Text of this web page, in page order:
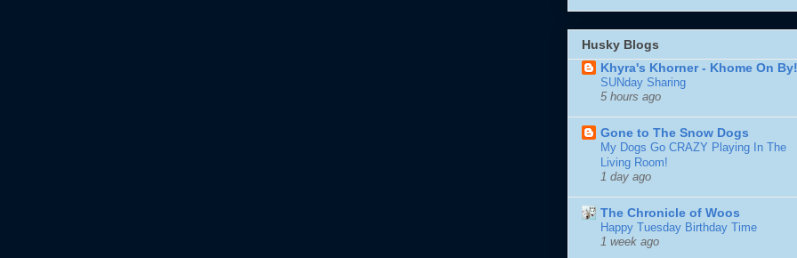
Husky Blogs
Khyra's Khorner - Khome On By!
SUNday Sharing
5 hours ago
Gone to The Snow Dogs
My Dogs Go CRAZY Playing In The
Living Room!
1 day ago
The Chronicle of Woos
Happy Tuesday Birthday Time
1 week ago